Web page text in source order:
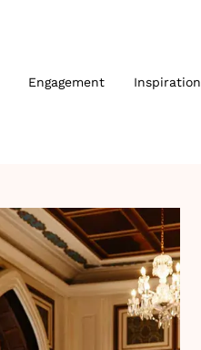
Engagement Inspiration